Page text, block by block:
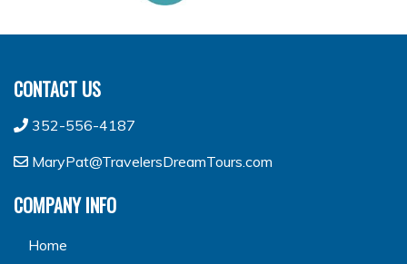
CONTACT US
352-556-4187
MaryPat@TravelersDreamTours.com
COMPANY INFO
Home